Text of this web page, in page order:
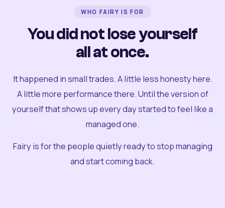
WHO FAIRY IS FOR
You did not lose yourself
all at once.
It happened in small trades. A little less honesty here.
A little more performance there. Until the version of
yourself that shows up every day started to feel like a
managed one.
Fairy is for the people quietly ready to stop managing
and start coming back.